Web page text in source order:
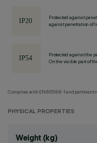
Protected against
against penetration of
Protected against the
On the visible part of
Complies with EN60598-1 and pertinent
PHYSICAL PROPERTIES
Weight (kg)